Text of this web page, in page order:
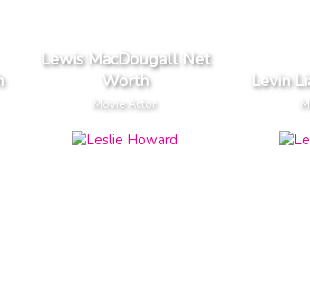
Lewis MacDougall Net
Worth
Movie Actor
Levin